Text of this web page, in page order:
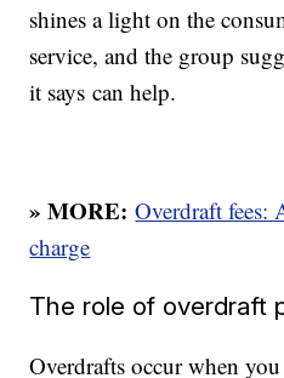
shines a light on the
service, and the group
it says can help.
» MORE: Overdraft fees:
charge
The role of overdraft
Overdrafts occur when